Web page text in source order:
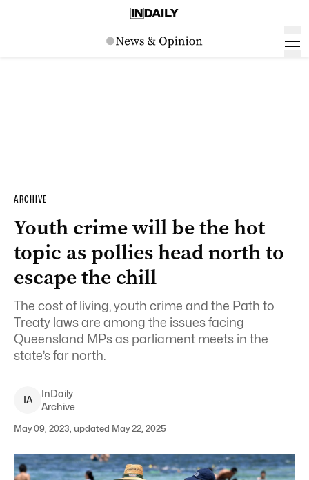
ARCHIVE
Youth crime will be the hot
topic as pollies head north to
escape the chill
The cost of living, youth crime and the Path to
Treaty laws are among the issues facing
Queensland MPs as parliament meets in the
state’s far north.
IA
InDaily
Archive
May 09, 2023, updated May 22, 2025